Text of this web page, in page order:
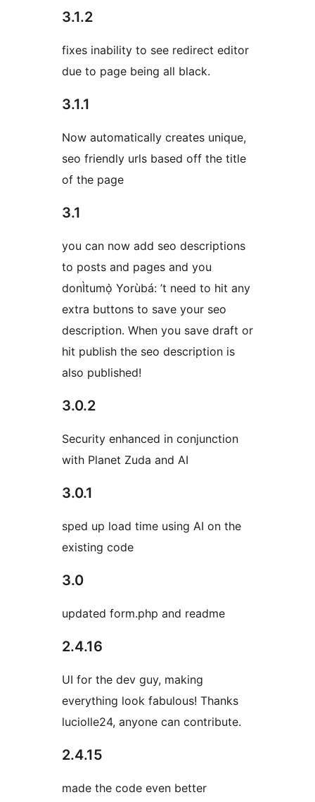
3.1.2
fixes inability to see redirect editor
due to page being all black.
3.1.1
Now automatically creates unique,
seo friendly urls based off the title
of the page
3.1
you can now add seo descriptions
to posts and pages and you
donÌtumọ̀ Yorùbá: ’t need to hit any
extra buttons to save your seo
description. When you save draft or
hit publish the seo description is
also published!
3.0.2
Security enhanced in conjunction
with Planet Zuda and AI
3.0.1
sped up load time using AI on the
existing code
3.0
updated form.php and readme
2.4.16
UI for the dev guy, making
everything look fabulous! Thanks
luciolle24, anyone can contribute.
2.4.15
made the code even better